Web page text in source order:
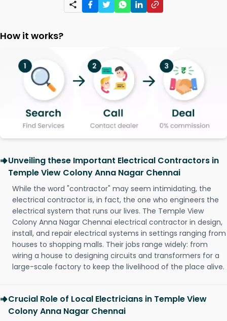
How it works?
Unveiling these Important Electrical Contractors in
Temple View Colony Anna Nagar Chennai
While the word "contractor" may seem intimidating, the
electrical contractor is, in fact, the one who engineers the
electrical system that runs our lives. The Temple View
Colony Anna Nagar Chennai electrical contractor in design,
install, and repair electrical systems in settings ranging from
houses to shopping malls. Their jobs range widely: from
wiring a house to designing circuits and transformers for a
large-scale factory to keep the livelihood of the place alive.
Crucial Role of Local Electricians in Temple View
Colony Anna Nagar Chennai